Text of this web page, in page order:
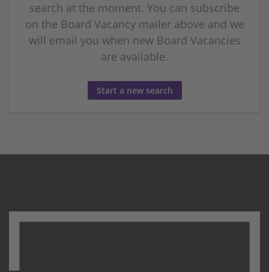
search at the moment. You can subscribe
on the Board Vacancy mailer above and we
will email you when new Board Vacancies
are available.
Start a new search